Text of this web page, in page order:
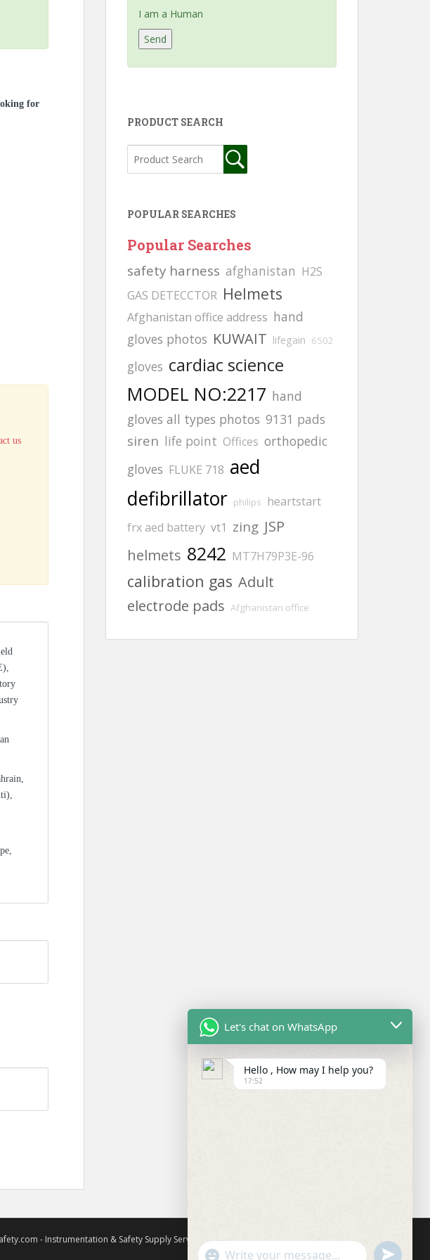
for
us
I am a Human
PRODUCT SEARCH
POPULAR SEARCHES
Popular Searches
safety harness afghanistan H2S
GAS DETECCTOR Helmets
Afghanistan office address hand
gloves photos KUWAIT lifegain 6502
gloves cardiac science
MODEL NO:2217 hand
gloves all types photos 9131 pads
siren life point Offices orthopedic
gloves FLUKE 718 aed
defibrillator philips heartstart
frx aed battery vt1 zing JSP
helmets 8242 MT7H79P3E-96
calibration gas Adult
electrode pads Afghanistan office
- Instrumentation & Safety Supply Services All rights reserved. Theme byColorlib
Powered byWordPress
Let's chat on WhatsApp
Hello , How may I help you?
17:52
" U